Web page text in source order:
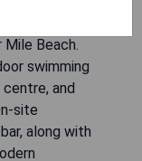
Beach.
swimming
and
site
along with